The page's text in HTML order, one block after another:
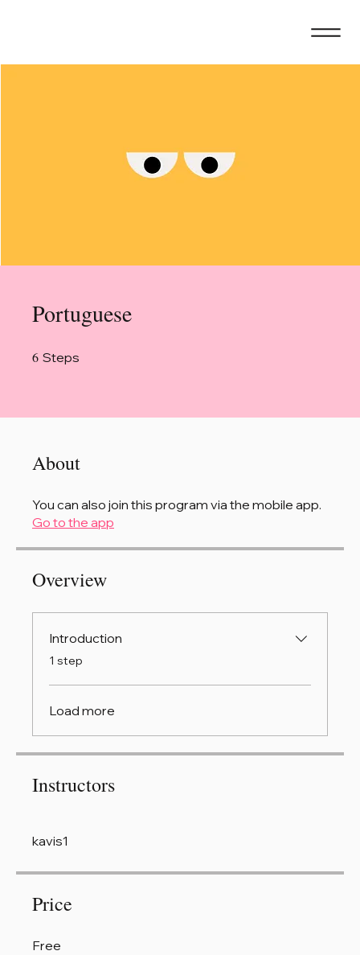
Portuguese
6 Steps
About
You can also join this program via the mobile app.
Go to the app
Overview
Introduction
.1 step
Load more
Instructors
kavis1
Price
Free